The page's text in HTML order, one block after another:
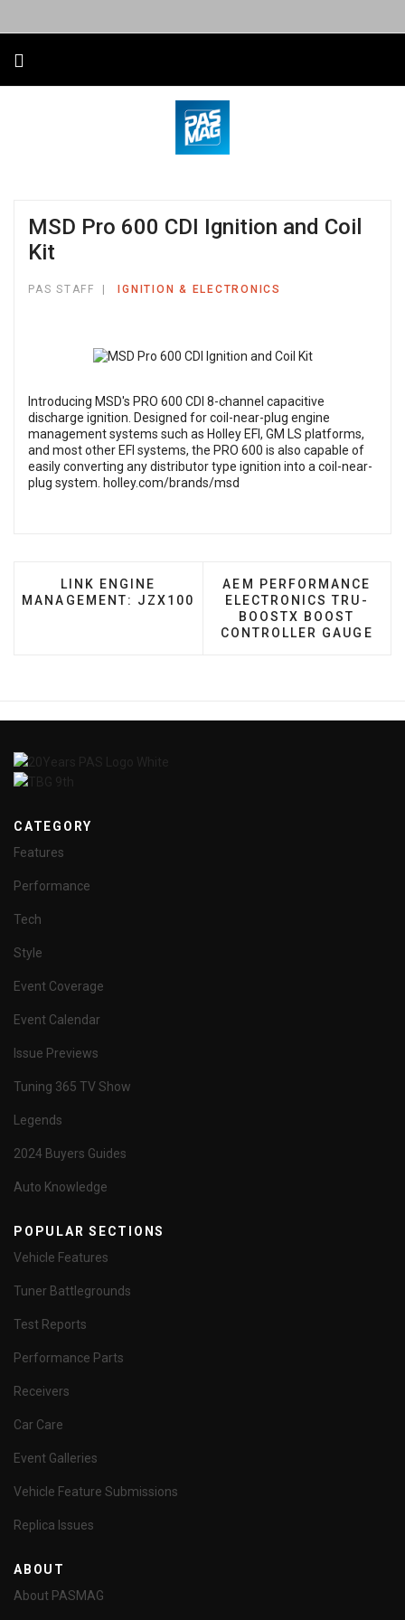
MSD Pro 600 CDI Ignition and Coil
Kit
PAS STAFF IGNITION & ELECTRONICS
Introducing MSD's PRO 600 CDI 8-channel capacitive
discharge ignition. Designed for coil-near-plug engine
management systems such as Holley EFI, GM LS platforms,
and most other EFI systems, the PRO 600 is also capable of
easily converting any distributor type ignition into a coil-near-
plug system. holley.com/brands/msd
PREVIOUS ARTICLE: LINK ENGINE
LINK ENGINE
MANAGEMENT: JZX100
NEXT ARTICLE: AEM
AEM PERFORMANCE
ELECTRONICS TRU-
BOOSTX BOOST
CONTROLLER GAUGE
CATEGORY
Features
Performance
Tech
Style
Event Coverage
Event Calendar
Issue Previews
Tuning 365 TV Show
Legends
2024 Buyers Guides
Auto Knowledge
POPULAR SECTIONS
Vehicle Features
Tuner Battlegrounds
Test Reports
Performance Parts
Receivers
Car Care
Event Galleries
Vehicle Feature Submissions
Replica Issues
ABOUT
About PASMAG